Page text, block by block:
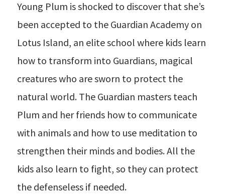
Young Plum is shocked to discover that she’s
been accepted to the Guardian Academy on
Lotus Island, an elite school where kids learn
how to transform into Guardians, magical
creatures who are sworn to protect the
natural world. The Guardian masters teach
Plum and her friends how to communicate
with animals and how to use meditation to
strengthen their minds and bodies. All the
kids also learn to fight, so they can protect
the defenseless if needed.